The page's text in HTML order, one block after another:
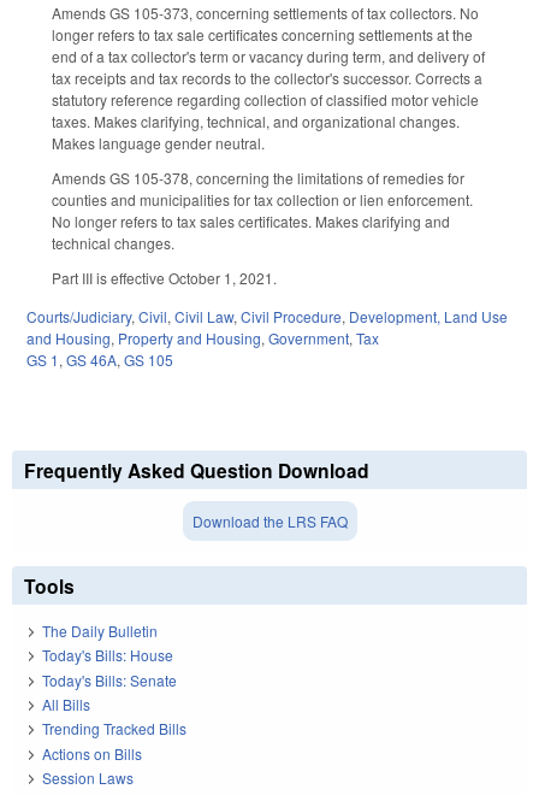
Amends GS 105-373, concerning settlements of tax collectors. No
longer refers to tax sale certificates concerning settlements at the
end of a tax collector's term or vacancy during term, and delivery of
tax receipts and tax records to the collector's successor. Corrects a
statutory reference regarding collection of classified motor vehicle
taxes. Makes clarifying, technical, and organizational changes.
Makes language gender neutral.
Amends GS 105-378, concerning the limitations of remedies for
counties and municipalities for tax collection or lien enforcement.
No longer refers to tax sales certificates. Makes clarifying and
technical changes.
Part III is effective October 1, 2021.
Courts/Judiciary, Civil, Civil Law, Civil Procedure, Development, Land Use
and Housing, Property and Housing, Government, Tax
GS 1, GS 46A, GS 105
Frequently Asked Question Download
Download the LRS FAQ
Tools
The Daily Bulletin
Today's Bills: House
Today's Bills: Senate
All Bills
Trending Tracked Bills
Actions on Bills
Session Laws